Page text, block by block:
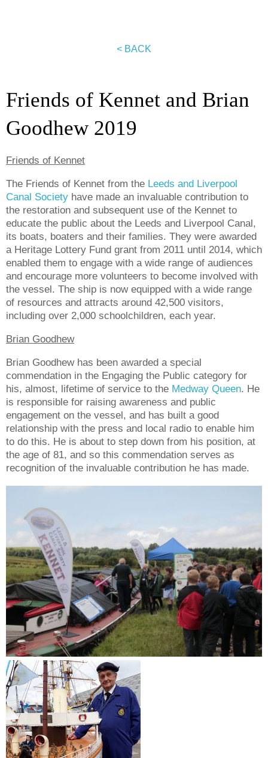
< BACK
Friends of Kennet and Brian
Goodhew 2019
Friends of Kennet
The Friends of Kennet from the Leeds and Liverpool
Canal Society have made an invaluable contribution to
the restoration and subsequent use of the Kennet to
educate the public about the Leeds and Liverpool Canal,
its boats, boaters and their families. They were awarded
a Heritage Lottery Fund grant from 2011 until 2014, which
enabled them to engage with a wide range of audiences
and encourage more volunteers to become involved with
the vessel. The ship is now equipped with a wide range
of resources and attracts around 42,500 visitors,
including over 2,000 schoolchildren, each year.
Brian Goodhew
Brian Goodhew has been awarded a special
commendation in the Engaging the Public category for
his, almost, lifetime of service to the Medway Queen. He
is responsible for raising awareness and public
engagement on the vessel, and has built a good
relationship with the press and local radio to enable him
to do this. He is about to step down from his position, at
the age of 81, and so this commendation serves as
recognition of the invaluable contribution he has made.